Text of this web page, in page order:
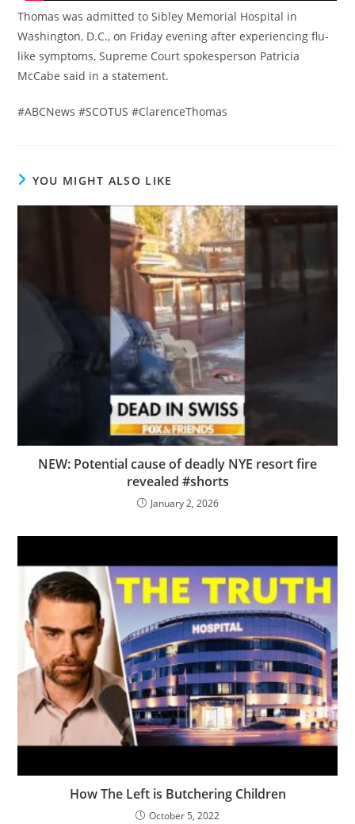
Thomas was admitted to Sibley Memorial Hospital in
Washington, D.C., on Friday evening after experiencing flu-
like symptoms, Supreme Court spokesperson Patricia
McCabe said in a statement.
#ABCNews #SCOTUS #ClarenceThomas
YOU MIGHT ALSO LIKE
NEW: Potential cause of deadly NYE resort fire
revealed #shorts
January 2, 2026
How The Left is Butchering Children
October 5, 2022